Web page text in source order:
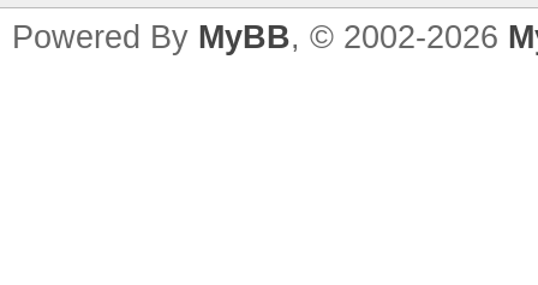
Powered By MyBB, © 2002-2026